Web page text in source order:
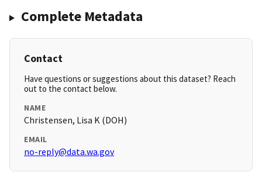
Complete Metadata
Contact
Have questions or suggestions about this dataset? Reach
out to the contact below.
NAME
Christensen, Lisa K (DOH)
EMAIL
no-reply@data.wa.gov